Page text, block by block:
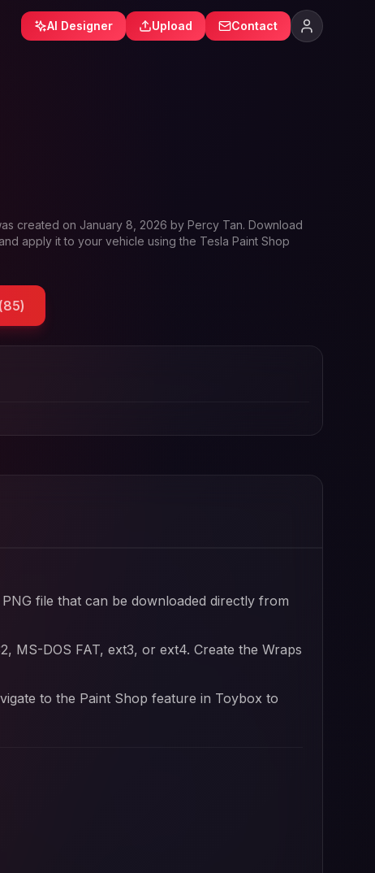
AI Designer Upload Contact
created on January 8, 2026 by Percy Tan. Download
apply it to your vehicle using the Tesla Paint Shop
(85)
file that can be downloaded directly from
MS-DOS FAT, ext3, or ext4. Create the Wraps
to the Paint Shop feature in Toybox to